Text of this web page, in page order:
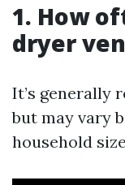
1. How
dryer
It’s generally
but may vary
household